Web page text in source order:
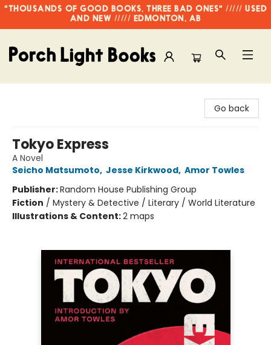
"THOUSANDS OF GOOD BOOKS, THREE BAD ONES" ///// USED
AND NEW ///// EDMONTON, AB
Go back
Tokyo Express
A Novel
Seicho Matsumoto, Jesse Kirkwood, Amor Towles
Publisher:Random House Publishing Group
Fiction / Mystery & Detective / Literary / World Literature
Illustrations & Content:2 maps